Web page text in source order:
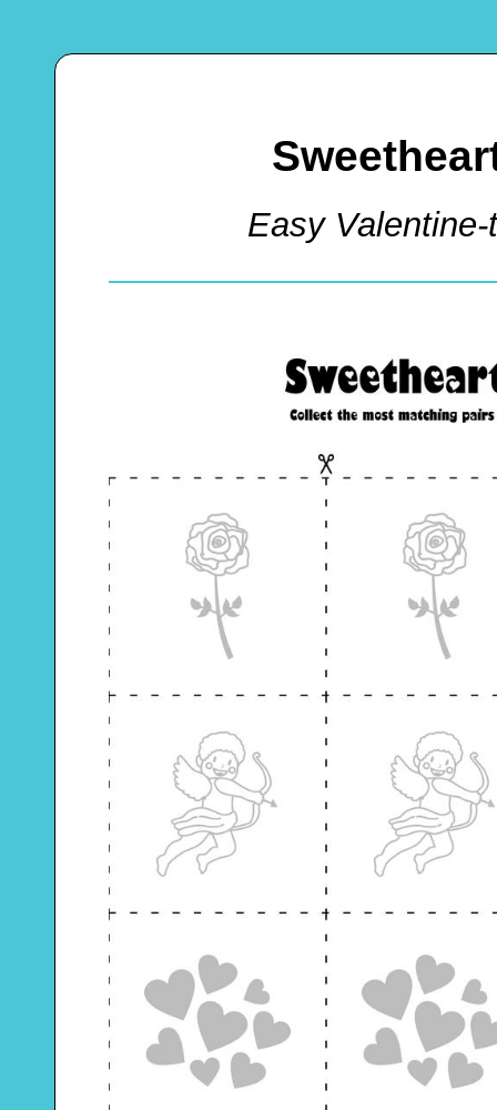
Easy